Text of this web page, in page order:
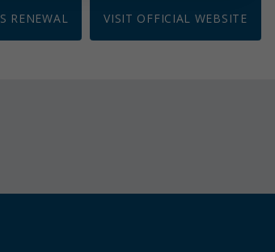
RENEWAL VISIT OFFICIAL WEBSITE